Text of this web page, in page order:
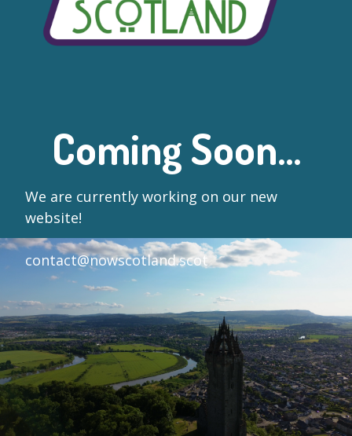
Coming Soon...
We are currently working on our new
website!
contact@nowscotland.scot